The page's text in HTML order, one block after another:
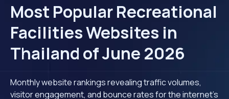
Most Popular Recreational
Facilities Websites in
Thailand of June 2026
Monthly website rankings revealing traffic volumes,
visitor engagement, and bounce rates for the internet's